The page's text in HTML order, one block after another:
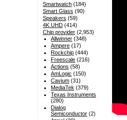
Smartwatch(184)
Smart Glass (90)
Speakers (59)
4K UHD(414)
Chip provider(2,953)
Allwinner (348)
Ampere (17)
Rockchip (444)
Freescale (216)
Actions (58)
AmLogic (150)
Cavium (31)
MediaTek (379)
Texas Instruments
(280)
Dialog
Semiconductor (2)